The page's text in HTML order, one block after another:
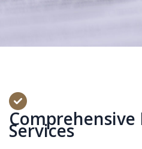
Services